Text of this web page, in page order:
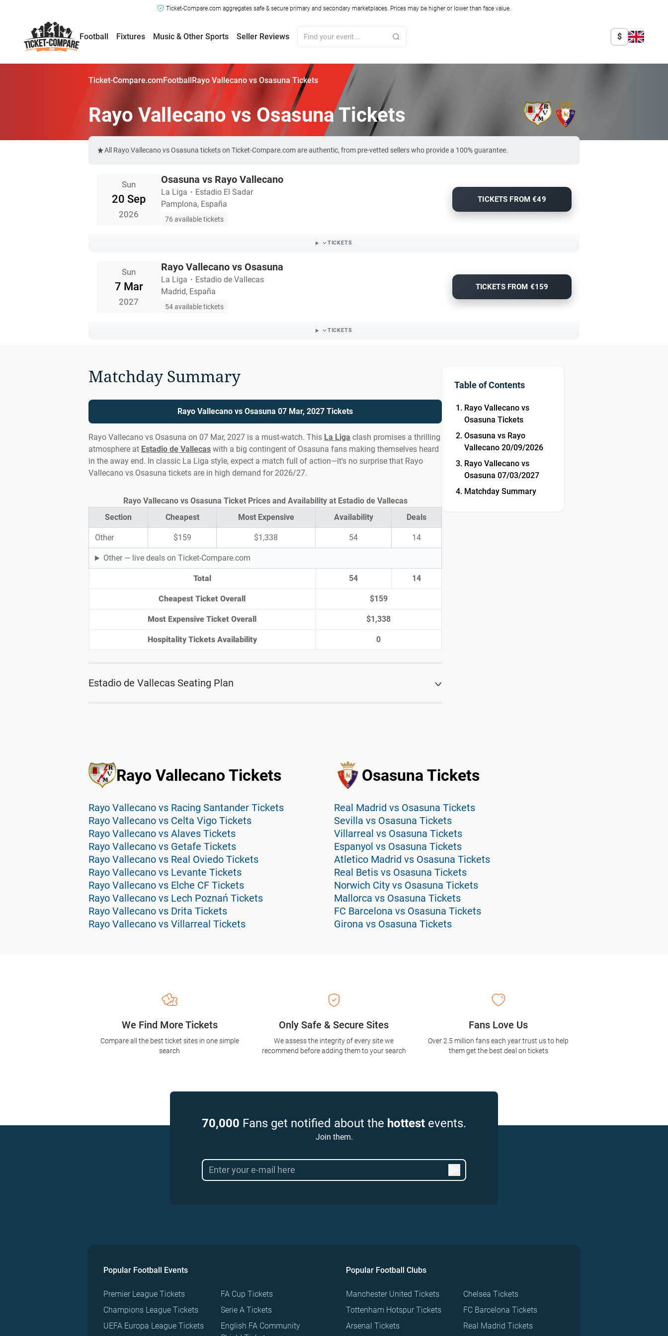
Ticket-Compare.com aggregates safe & secure primary and secondary marketplaces. Prices may be higher or lower than face value.
Football Fixtures Music & Other Sports Seller Reviews $
Ticket-Compare.comFootballRayo Vallecano vs Osasuna Tickets
Rayo Vallecano vs Osasuna Tickets
All Rayo Vallecano vs Osasuna tickets on Ticket-Compare.com are authentic, from pre-vetted sellers who provide a 100% guarantee.
Sun
20 Sep
2026
Osasuna vs Rayo Vallecano
La Liga ・ Estadio El Sadar
Pamplona, España
76 available tickets
TICKETS FROM €49
TICKETS
Sun
7 Mar
2027
Rayo Vallecano vs Osasuna
La Liga ・ Estadio de Vallecas
Madrid, España
54 available tickets
TICKETS FROM €159
TICKETS
Matchday Summary
Rayo Vallecano vs Osasuna 07 Mar, 2027 Tickets
Rayo Vallecano vs Osasuna on 07 Mar, 2027 is a must-watch. This La Liga clash promises a thrilling
atmosphere at Estadio de Vallecas with a big contingent of Osasuna fans making themselves heard
in the away end. In classic La Liga style, expect a match full of action—it's no surprise that Rayo
Vallecano vs Osasuna tickets are in high demand for 2026/27.
Section Cheapest Most Expensive Availability Deals
Other $159 $1,338 54 14
Other — live deals on Ticket-Compare.com
Total 54 14
Cheapest Ticket Overall $159
Most Expensive Ticket Overall $1,338
Hospitality Tickets Availability 0
Rayo Vallecano vs Osasuna Ticket Prices and Availability at Estadio de Vallecas
Estadio de Vallecas Seating Plan
Table of Contents
Rayo Vallecano vs
Osasuna Tickets
Osasuna vs Rayo
Vallecano 20/09/2026
Rayo Vallecano vs
Osasuna 07/03/2027
Matchday Summary
Rayo Vallecano Tickets
Rayo Vallecano vs Racing Santander Tickets
Rayo Vallecano vs Celta Vigo Tickets
Rayo Vallecano vs Alaves Tickets
Rayo Vallecano vs Getafe Tickets
Rayo Vallecano vs Real Oviedo Tickets
Rayo Vallecano vs Levante Tickets
Rayo Vallecano vs Elche CF Tickets
Rayo Vallecano vs Lech Poznań Tickets
Rayo Vallecano vs Drita Tickets
Rayo Vallecano vs Villarreal Tickets
Osasuna Tickets
Real Madrid vs Osasuna Tickets
Sevilla vs Osasuna Tickets
Villarreal vs Osasuna Tickets
Espanyol vs Osasuna Tickets
Atletico Madrid vs Osasuna Tickets
Real Betis vs Osasuna Tickets
Norwich City vs Osasuna Tickets
Mallorca vs Osasuna Tickets
FC Barcelona vs Osasuna Tickets
Girona vs Osasuna Tickets
Only Safe & Secure Sites
We assess the integrity of every site we
recommend before adding them to your search
We Find More Tickets
Compare all the best ticket sites in one simple
search
Fans Love Us
Over 2.5 million fans each year trust us to help
them get the best deal on tickets
70,000 Fans get notified about the hottest events.
Join them.
Popular Football Events
Premier League Tickets
Champions League Tickets
UEFA Europa League Tickets
FA Cup Tickets
Serie A Tickets
English FA Community
Popular Football Clubs
Manchester United Tickets
Tottenham Hotspur Tickets
Arsenal Tickets
Chelsea Tickets
FC Barcelona Tickets
Real Madrid Tickets